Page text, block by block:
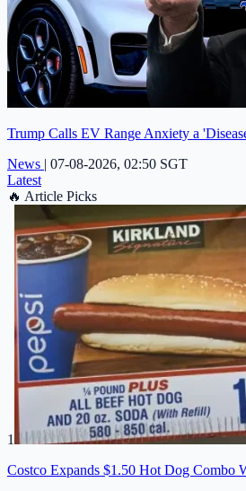
Trump Calls EV Range Anxiety a
News | 07-08-2026, 02:50 SGT
Latest
🔥 Article Picks
1
Costco Expands $1.50 Hot Dog Combo